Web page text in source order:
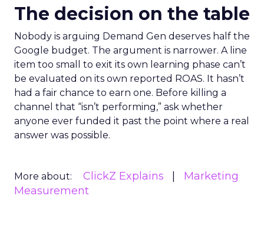
The decision on the table
Nobody is arguing Demand Gen deserves half the
Google budget. The argument is narrower. A line
item too small to exit its own learning phase can’t
be evaluated on its own reported ROAS. It hasn’t
had a fair chance to earn one. Before killing a
channel that “isn’t performing,” ask whether
anyone ever funded it past the point where a real
answer was possible.
More about: ClickZ Explains
Marketing
Measurement